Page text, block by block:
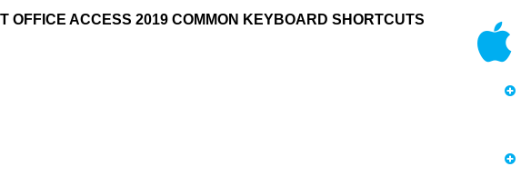
OFFICE ACCESS 2019 COMMON KEYBOARD SHORTCUTS